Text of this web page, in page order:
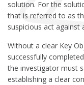
solution. For the
that is referred to as
suspicious act
Without a clear Key
successfully
the investigator must
establishing a clear